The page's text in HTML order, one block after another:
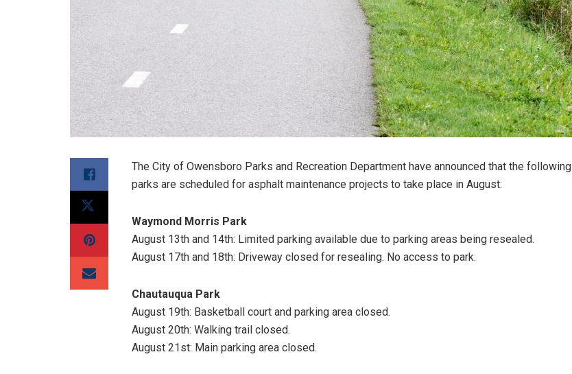
The City of Owensboro Parks and Recreation Department have announced that the following
parks are scheduled for asphalt maintenance projects to take place in August:
Waymond Morris Park
August 13th and 14th: Limited parking available due to parking areas being resealed.
August 17th and 18th: Driveway closed for resealing. No access to park.
Chautauqua Park
August 19th: Basketball court and parking area closed.
August 20th: Walking trail closed.
August 21st: Main parking area closed.